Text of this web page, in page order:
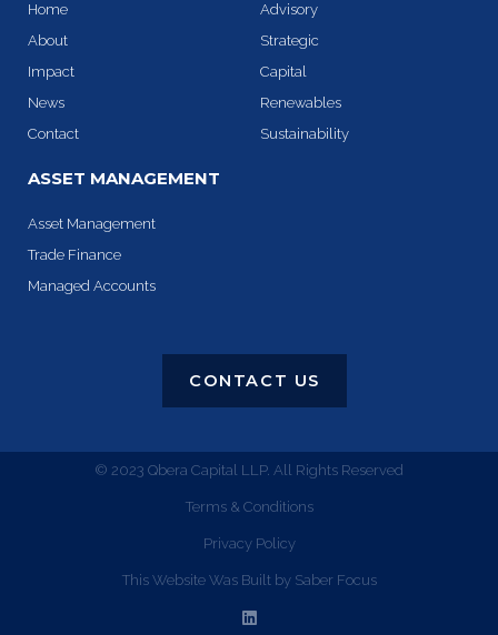
Home
About
Impact
News
Contact
Advisory
Strategic
Capital
Renewables
Sustainability
ASSET MANAGEMENT
Asset Management
Trade Finance
Managed Accounts
CONTACT US
© 2023 Qbera Capital LLP. All Rights Reserved
Terms & Conditions
Privacy Policy
This Website Was Built by Saber Focus